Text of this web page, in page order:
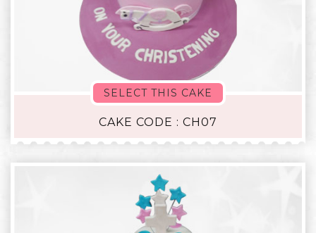
SELECT THIS CAKE
CAKE CODE : CH07